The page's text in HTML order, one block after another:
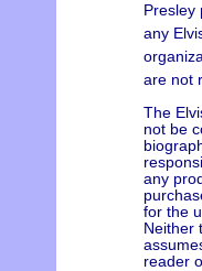
Presley
any
are not
The
not be
any
for the
Neither
reader